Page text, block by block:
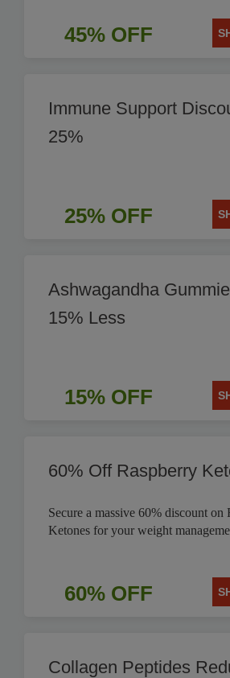
45% OFF
Immune Support
25%
25% OFF
Ashwagandha
15% Less
15% OFF
60% Off Raspberry
Secure a massive 60% discount on
Ketones for your weight
60% OFF
Collagen Peptides